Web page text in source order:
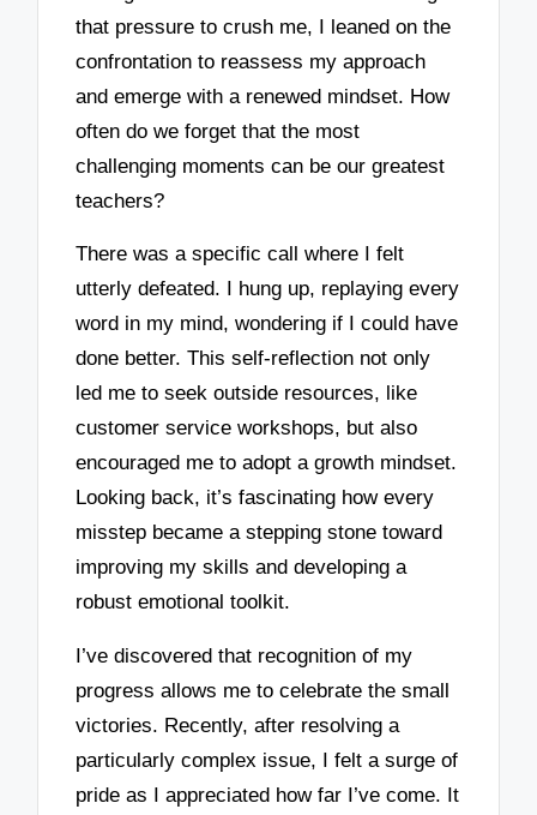
that pressure to crush me, I leaned on the
confrontation to reassess my approach
and emerge with a renewed mindset. How
often do we forget that the most
challenging moments can be our greatest
teachers?
There was a specific call where I felt
utterly defeated. I hung up, replaying every
word in my mind, wondering if I could have
done better. This self-reflection not only
led me to seek outside resources, like
customer service workshops, but also
encouraged me to adopt a growth mindset.
Looking back, it’s fascinating how every
misstep became a stepping stone toward
improving my skills and developing a
robust emotional toolkit.
I’ve discovered that recognition of my
progress allows me to celebrate the small
victories. Recently, after resolving a
particularly complex issue, I felt a surge of
pride as I appreciated how far I’ve come. It